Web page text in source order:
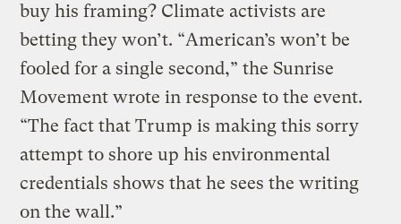
buy his framing? Climate activists are
betting they won’t. “American’s won’t be
fooled for a single second,” the Sunrise
Movement wrote in response to the event.
“The fact that Trump is making this sorry
attempt to shore up his environmental
credentials shows that he sees the writing
on the wall.”